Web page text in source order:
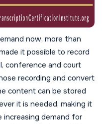
now, more than
it possible to record
conference and court
recording and convert
content can be stored
it is needed, making it
increasing demand for